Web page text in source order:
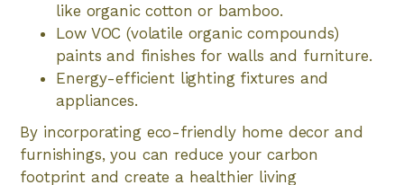
like organic cotton or bamboo.
Low VOC (volatile organic compounds)
paints and finishes for walls and furniture.
Energy-efficient lighting fixtures and
appliances.
By incorporating eco-friendly home decor and
furnishings, you can reduce your carbon
footprint and create a healthier living